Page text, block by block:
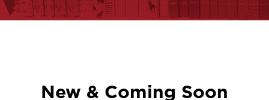
New & Coming Soon